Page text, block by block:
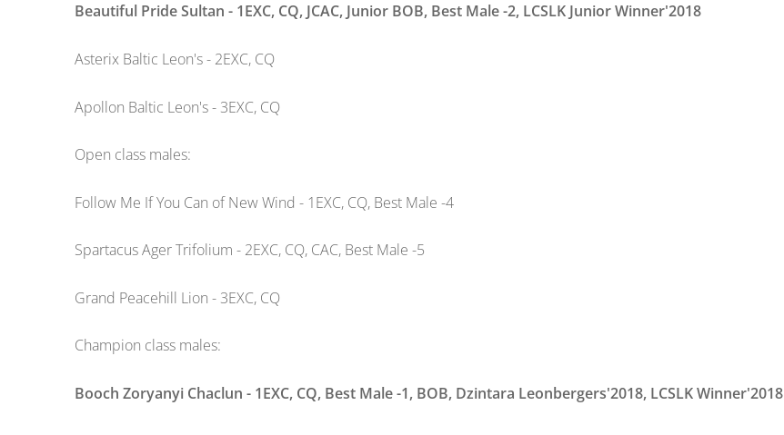
Beautiful Pride Sultan - 1EXC, CQ, JCAC, Junior BOB, Best Male -2, LCSLK Junior Winner'2018
Asterix Baltic Leon's - 2EXC, CQ
Apollon Baltic Leon's - 3EXC, CQ
Open class males:
Follow Me If You Can of New Wind - 1EXC, CQ, Best Male -4
Spartacus Ager Trifolium - 2EXC, CQ, CAC, Best Male -5
Grand Peacehill Lion - 3EXC, CQ
Champion class males:
Booch Zoryanyi Chaclun - 1EXC, CQ, Best Male -1, BOB, Dzintara Leonbergers'2018, LCSLK Winner'2018